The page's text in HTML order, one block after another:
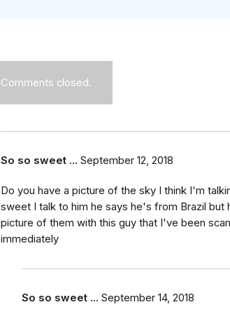
Comments closed.
So so sweet ... September 12, 2018
Do you have a picture of the sky I think I'm
sweet I talk to him he says he's from Brazil but
picture of them with this guy that I've been
immediately
So so sweet ... September 14, 2018